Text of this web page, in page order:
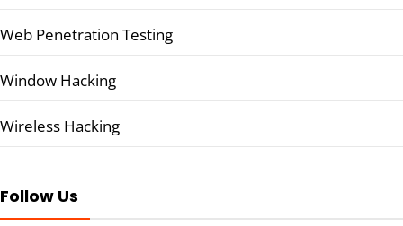
Web Penetration Testing
Window Hacking
Wireless Hacking
Follow Us